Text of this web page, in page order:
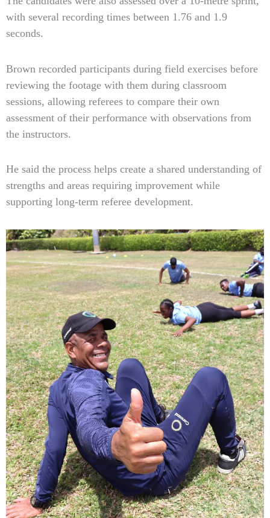
with several recording times between 1.76 and 1.9
seconds.
Brown recorded participants during field exercises before
reviewing the footage with them during classroom
sessions, allowing referees to compare their own
assessment of their performance with observations from
the instructors.
He said the process helps create a shared understanding of
strengths and areas requiring improvement while
supporting long-term referee development.